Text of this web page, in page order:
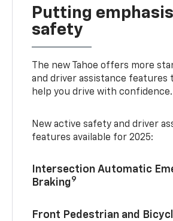
Putting
safety
The new Tahoe offers more
and driver assistance features
help you drive with confidence.
New active safety and driver
features available for 2025:
Intersection Automatic
Braking9
Front Pedestrian and